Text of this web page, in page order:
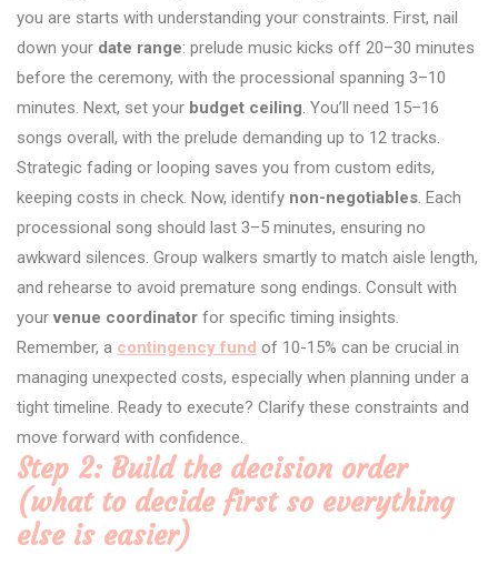
you are starts with understanding your constraints. First, nail
down your date range: prelude music kicks off 20–30 minutes
before the ceremony, with the processional spanning 3–10
minutes. Next, set your budget ceiling. You’ll need 15–16
songs overall, with the prelude demanding up to 12 tracks.
Strategic fading or looping saves you from custom edits,
keeping costs in check. Now, identify non-negotiables. Each
processional song should last 3–5 minutes, ensuring no
awkward silences. Group walkers smartly to match aisle length,
and rehearse to avoid premature song endings. Consult with
yourvenue coordinator for specific timing insights.
Remember, a contingency fund of 10-15% can be crucial in
managing unexpected costs, especially when planning under a
tight timeline. Ready to execute? Clarify these constraints and
move forward with confidence.
Step 2: Build the decision order
(what to decide first so everything
else is easier)